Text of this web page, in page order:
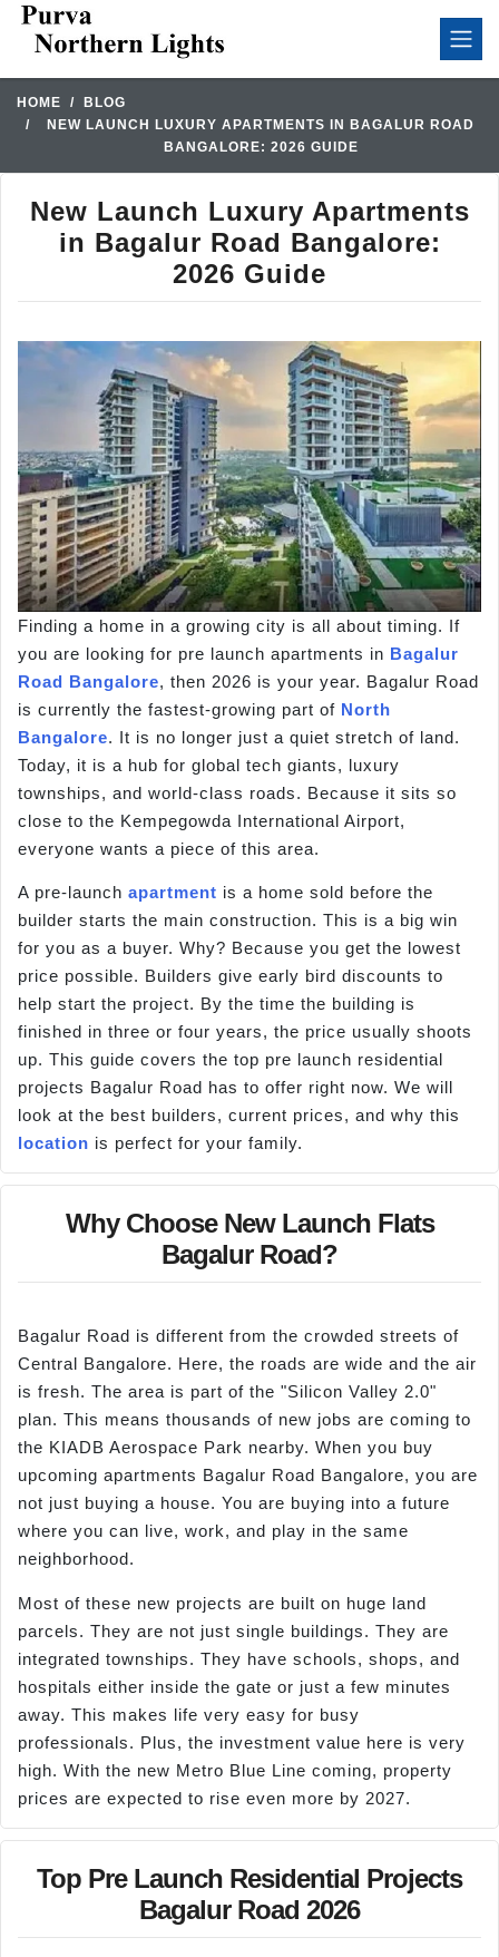
HOME
BLOG
NEW LAUNCH LUXURY APARTMENTS IN BAGALUR ROAD
BANGALORE: 2026 GUIDE
New Launch Luxury Apartments
in Bagalur Road Bangalore:
2026 Guide
Finding a home in a growing city is all about timing. If
you are looking for pre launch apartments in Bagalur
Road Bangalore, then 2026 is your year. Bagalur Road
is currently the fastest-growing part of North
Bangalore. It is no longer just a quiet stretch of land.
Today, it is a hub for global tech giants, luxury
townships, and world-class roads. Because it sits so
close to the Kempegowda International Airport,
everyone wants a piece of this area.
A pre-launch apartment is a home sold before the
builder starts the main construction. This is a big win
for you as a buyer. Why? Because you get the lowest
price possible. Builders give early bird discounts to
help start the project. By the time the building is
finished in three or four years, the price usually shoots
up. This guide covers the top pre launch residential
projects Bagalur Road has to offer right now. We will
look at the best builders, current prices, and why this
location is perfect for your family.
Why Choose New Launch Flats
Bagalur Road?
Bagalur Road is different from the crowded streets of
Central Bangalore. Here, the roads are wide and the air
is fresh. The area is part of the "Silicon Valley 2.0"
plan. This means thousands of new jobs are coming to
the KIADB Aerospace Park nearby. When you buy
upcoming apartments Bagalur Road Bangalore, you are
not just buying a house. You are buying into a future
where you can live, work, and play in the same
neighborhood.
Most of these new projects are built on huge land
parcels. They are not just single buildings. They are
integrated townships. They have schools, shops, and
hospitals either inside the gate or just a few minutes
away. This makes life very easy for busy
professionals. Plus, the investment value here is very
high. With the new Metro Blue Line coming, property
prices are expected to rise even more by 2027.
Top Pre Launch Residential Projects
Bagalur Road 2026